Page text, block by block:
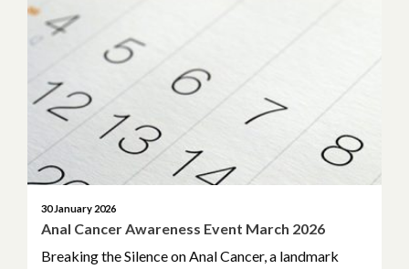
30 January 2026
Anal Cancer Awareness Event March 2026
Breaking the Silence on Anal Cancer, a landmark